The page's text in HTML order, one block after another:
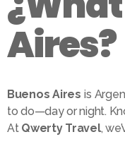
Aires?
Buenos Aires is
to do—day or night.
At Qwerty Travel,